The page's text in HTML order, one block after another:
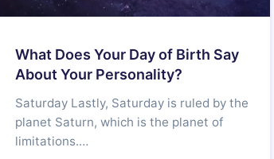
What Does Your Day of Birth Say
About Your Personality?
Saturday Lastly, Saturday is ruled by the
planet Saturn, which is the planet of
limitations.…